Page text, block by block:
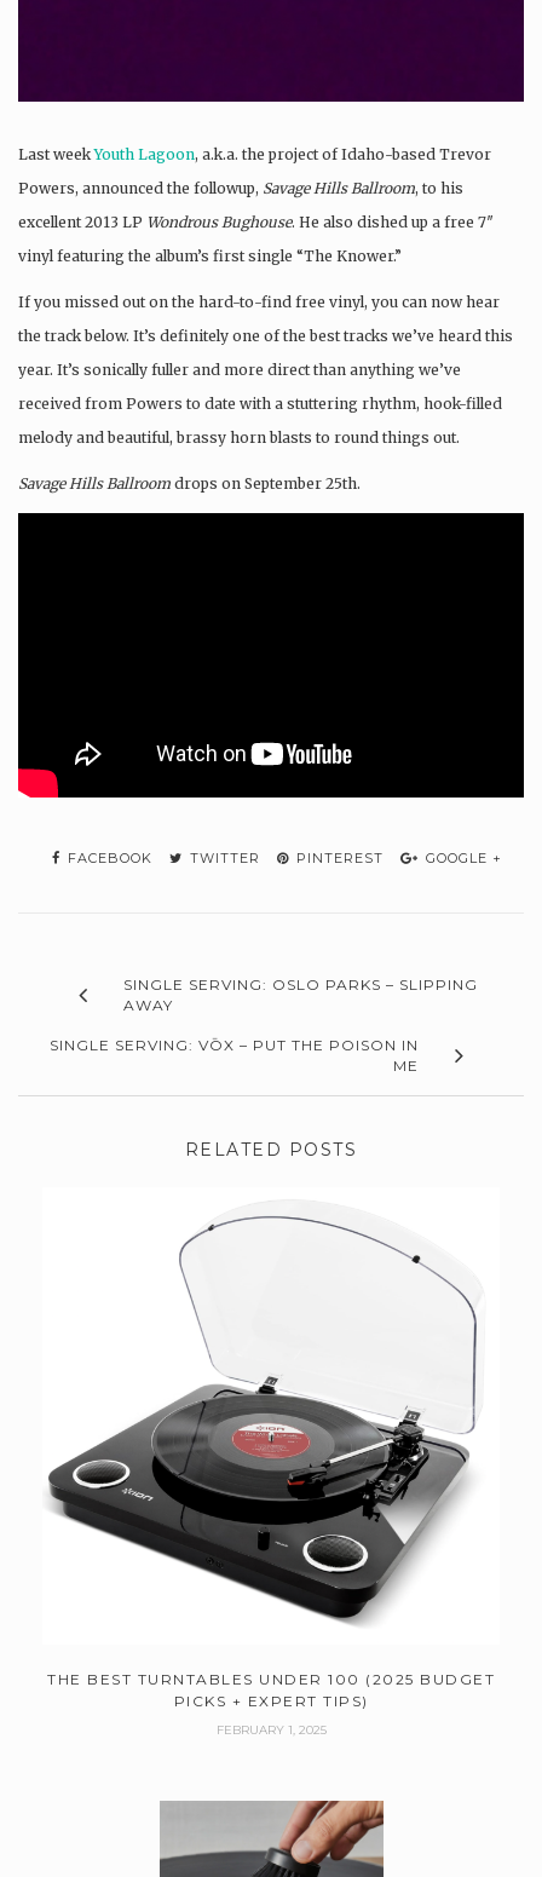
Last weekYouth Lagoon, a.k.a. the project of Idaho-based Trevor
Powers, announced the followup, Savage Hills Ballroom, to his
excellent 2013 LP Wondrous Bughouse. He also dished up a free 7″
vinyl featuring the album’s first single “The Knower.”
If you missed out on the hard-to-find free vinyl, you can now hear
the track below. It’s definitely one of the best tracks we’ve heard this
year. It’s sonically fuller and more direct than anything we’ve
received from Powers to date with a stuttering rhythm, hook-filled
melody and beautiful, brassy horn blasts to round things out.
Savage Hills Ballroom drops on September 25th.
FACEBOOK TWITTER PINTEREST GOOGLE +
SINGLE SERVING: OSLO PARKS – SLIPPING
AWAY
SINGLE SERVING: VŌX – PUT THE POISON IN
ME
RELATED POSTS
THE BEST TURNTABLES UNDER 100 (2025 BUDGET
PICKS + EXPERT TIPS)
FEBRUARY 1, 2025